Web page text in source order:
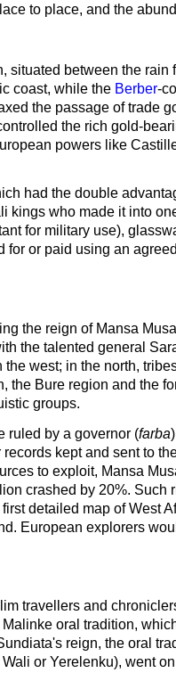
to place, and the
between the
coast, while the Berber-
the passage of trade
the rich gold-
powers like
had the double
who made it into
for military use),
or paid using an
the reign of Mansa
the talented general
west; in the north,
Bure region and the
groups.
ruled by a governor (farba
kept and sent to
to exploit, Mansa
crashed by 20%.
detailed map of West
European explorers
travellers and
oral tradition,
reign, the oral
or Yerelenku), went